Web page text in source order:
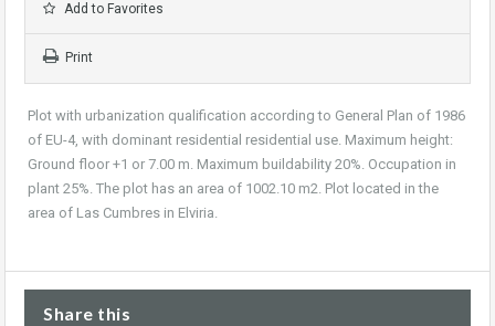
Add to Favorites
Print
Plot with urbanization qualification according to General Plan of 1986
of EU-4, with dominant residential residential use. Maximum height:
Ground floor +1 or 7.00 m. Maximum buildability 20%. Occupation in
plant 25%. The plot has an area of 1002.10 m2. Plot located in the
area of Las Cumbres in Elviria.
Share this